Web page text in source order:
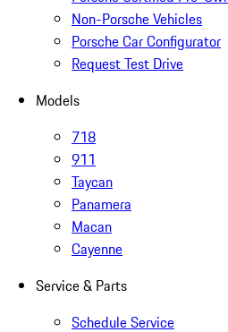
Non-Porsche Vehicles
Porsche Car Configurator
Request Test Drive
Models
718
911
Taycan
Panamera
Macan
Cayenne
Service & Parts
Schedule Service